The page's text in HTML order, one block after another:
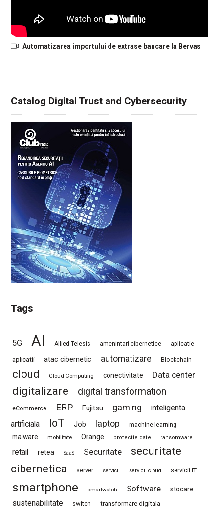
Automatizarea importului de extrase bancare la Bervas
Catalog Digital Trust and Cybersecurity
Tags
5G AI Allied Telesis amenintari cibernetice aplicatie
aplicatii atac cibernetic automatizare Blockchain
cloud Cloud Computing conectivitate Data center
digitalizare digital transformation
eCommerce ERP Fujitsu gaming
inteligenta
artificiala
IoT Job laptop machine learning
malware mobilitate Orange protectie date ransomware
retail retea SaaS Securitate
securitate
cibernetica
server servicii servicii cloud servicii IT
smartphone smartwatch Software stocare
sustenabilitate switch transformare digitala